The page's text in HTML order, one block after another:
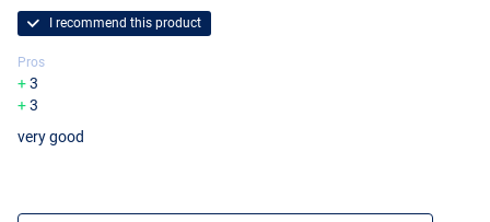
I recommend this product
Pros
3
3
very good